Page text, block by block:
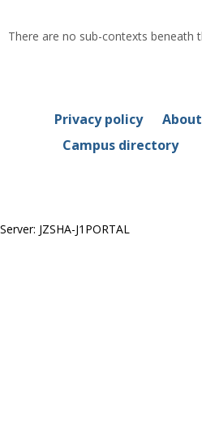
Course
There are no sub-contexts beneath
Privacy policy
Campus directory
Server: JZSHA-J1PORTAL